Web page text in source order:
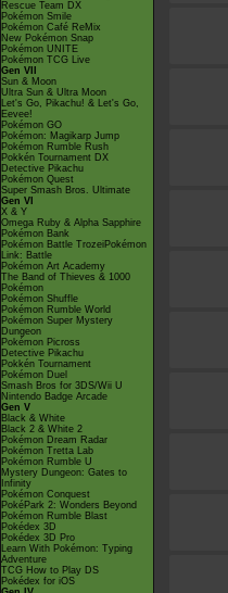
Rescue Team DX
Pokémon Smile
Pokémon Café ReMix
New Pokémon Snap
Pokémon UNITE
Pokémon TCG Live
Gen VII
Sun & Moon
Ultra Sun & Ultra Moon
Let's Go, Pikachu! & Let's Go,
Eevee!
Pokémon GO
Pokémon: Magikarp Jump
Pokémon Rumble Rush
Pokkén Tournament DX
Detective Pikachu
Pokémon Quest
Super Smash Bros. Ultimate
Gen VI
X & Y
Omega Ruby & Alpha Sapphire
Pokémon Bank
Pokémon Battle TrozeiPokémon
Link: Battle
Pokémon Art Academy
The Band of Thieves & 1000
Pokémon
Pokémon Shuffle
Pokémon Rumble World
Pokémon Super Mystery
Dungeon
Pokémon Picross
Detective Pikachu
Pokkén Tournament
Pokémon Duel
Smash Bros for 3DS/Wii U
Nintendo Badge Arcade
Gen V
Black & White
Black 2 & White 2
Pokémon Dream Radar
Pokémon Tretta Lab
Pokémon Rumble U
Mystery Dungeon: Gates to
Infinity
Pokémon Conquest
PokéPark 2: Wonders Beyond
Pokémon Rumble Blast
Pokédex 3D
Pokédex 3D Pro
Learn With Pokémon: Typing
Adventure
TCG How to Play DS
Pokédex for iOS